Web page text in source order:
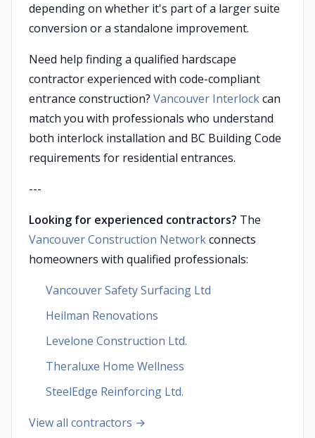
depending on whether it's part of a larger suite
conversion or a standalone improvement.
Need help finding a qualified hardscape
contractor experienced with code-compliant
entrance construction? Vancouver Interlockcan
match you with professionals who understand
both interlock installation and BC Building Code
requirements for residential entrances.
---
Looking for experienced contractors? The
Vancouver Construction Networkconnects
homeowners with qualified professionals:
Vancouver Safety Surfacing Ltd
Heilman Renovations
Levelone Construction Ltd.
Theraluxe Home Wellness
SteelEdge Reinforcing Ltd.
View all contractors →